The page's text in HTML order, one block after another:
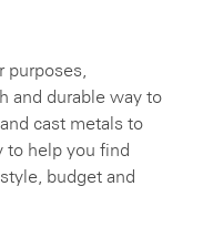
purposes,
and durable way to
cast metals to
to help you find
budget and